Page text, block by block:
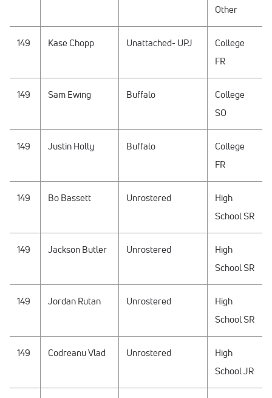
Other
149 Kase Chopp Unattached- UPJ
College
FR
149 Sam Ewing Buffalo
College
SO
149 Justin Holly Buffalo
College
FR
149 Bo Bassett Unrostered
High
School SR
149 Jackson Butler Unrostered
High
School SR
149 Jordan Rutan Unrostered
High
School SR
149 Codreanu Vlad Unrostered
High
School JR